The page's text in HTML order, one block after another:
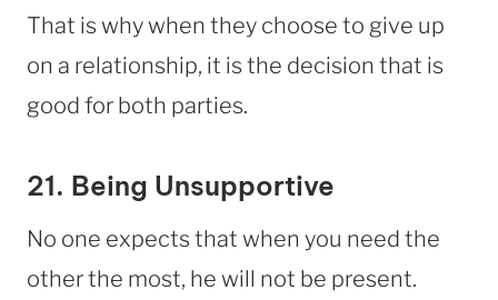
That is why when they choose to give up
on a relationship, it is the decision that is
good for both parties.
21. Being Unsupportive
No one expects that when you need the
other the most, he will not be present.